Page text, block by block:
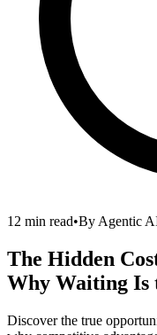
12 min read•By Agentic
The Hidden
Why Waiting Is
Discover the true